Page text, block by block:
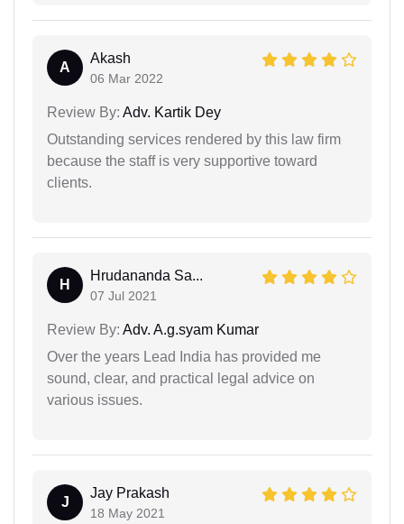
A
Akash
06 Mar 2022
Review By: Adv. Kartik Dey
Outstanding services rendered by this law firm
because the staff is very supportive toward
clients.
H
Hrudananda Sa...
07 Jul 2021
Review By: Adv. A.g.syam Kumar
Over the years Lead India has provided me
sound, clear, and practical legal advice on
various issues.
J
Jay Prakash
18 May 2021